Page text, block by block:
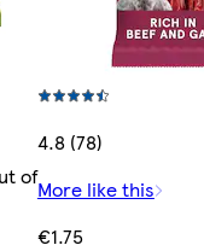
of
4.8 (78)
More like this
€1.75